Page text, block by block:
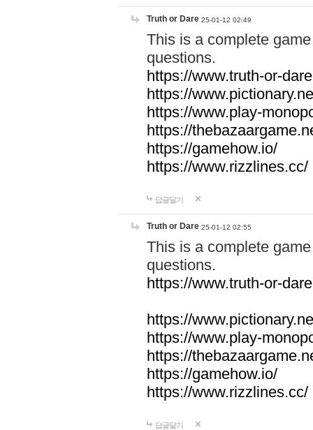
Truth or Dare 25-01-12 02:49
This is a complete
questions.
https://www.truth-or-
https://
https://www.play-
https://
https://gamehow.io/
https://www.rizzlines.cc/
답글달기
Truth or Dare 25-01-12 02:55
This is a complete
questions.
https://www.truth-or-
https://
https://www.play-
https://
https://gamehow.io/
https://www.rizzlines.cc/
답글달기